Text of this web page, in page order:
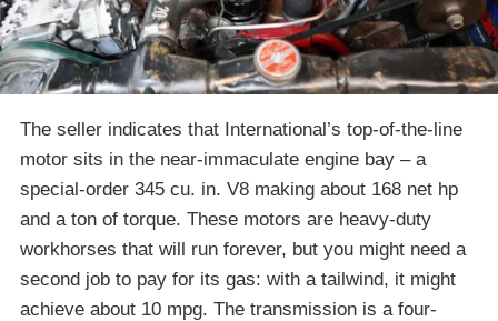
The seller indicates that International’s top-of-the-line
motor sits in the near-immaculate engine bay – a
special-order 345 cu. in. V8 making about 168 net hp
and a ton of torque. These motors are heavy-duty
workhorses that will run forever, but you might need a
second job to pay for its gas: with a tailwind, it might
achieve about 10 mpg. The transmission is a four-